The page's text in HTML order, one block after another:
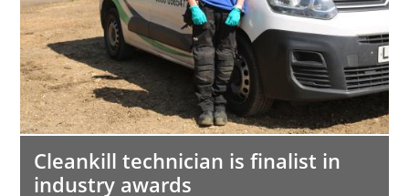
Cleankill technician is finalist in
industry awards